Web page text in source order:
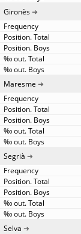
Gironès
Maresme
Segrià
Selva